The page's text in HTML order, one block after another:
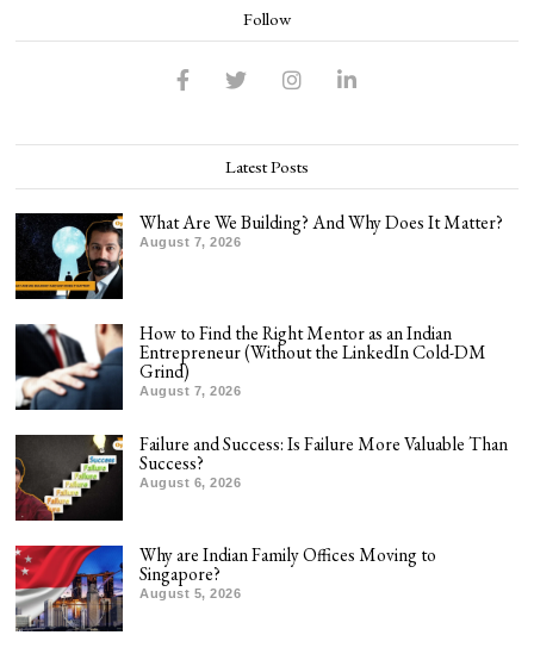
Follow
Latest Posts
What Are We Building? And Why Does It Matter?
August 7, 2026
How to Find the Right Mentor as an Indian
Entrepreneur (Without the LinkedIn Cold-DM
Grind)
August 7, 2026
Failure and Success: Is Failure More Valuable Than
Success?
August 6, 2026
Why are Indian Family Offices Moving to
Singapore?
August 5, 2026